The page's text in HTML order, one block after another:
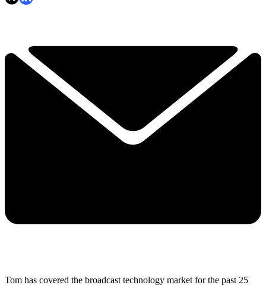
Tom has covered the broadcast technology market for the past 25